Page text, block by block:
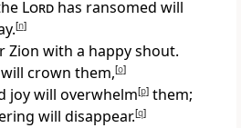
Lordhas ransomed will
[n]
Zion with a happy shout.
crown them,[o]
joy will overwhelm[p]them;
will disappear.[q]